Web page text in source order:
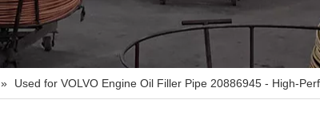
» Used for VOLVO Engine Oil Filler Pipe 20886945 - High-